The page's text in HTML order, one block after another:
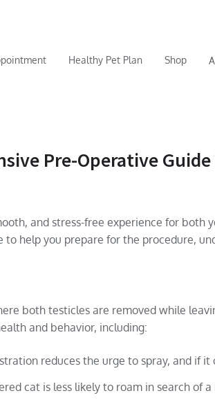
Healthy Pet Plan Shop
Pre-Operative
and stress-free experience for both
to help you prepare for the procedure,
both testicles are removed while
and behavior, including:
reduces the urge to spray, and if
cat is less likely to roam in search of